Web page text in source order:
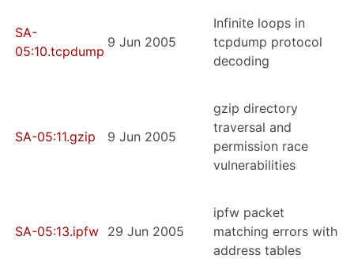
SA-
05:10.tcpdump
9 Jun 2005
Infinite loops in
tcpdump protocol
decoding
SA-05:11.gzip 9 Jun 2005
gzip directory
traversal and
permission race
vulnerabilities
SA-05:13.ipfw 29 Jun 2005
ipfw packet
matching errors with
address tables